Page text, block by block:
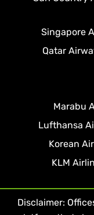
Singapore
Qatar
Marabu
Lufthansa
Korean
KLM
Disclaimer: